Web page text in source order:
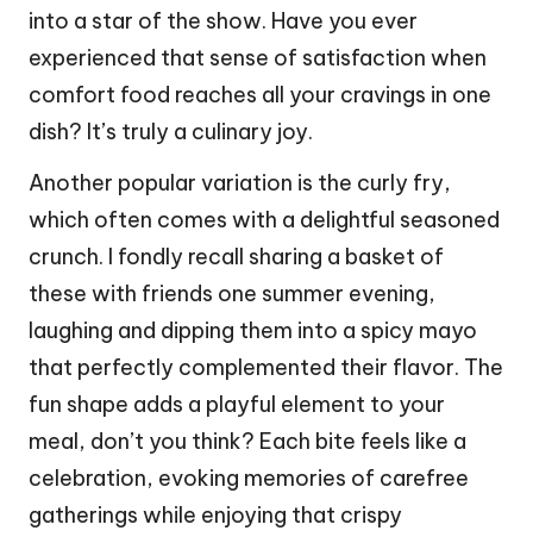
into a star of the show. Have you ever
experienced that sense of satisfaction when
comfort food reaches all your cravings in one
dish? It’s truly a culinary joy.
Another popular variation is the curly fry,
which often comes with a delightful seasoned
crunch. I fondly recall sharing a basket of
these with friends one summer evening,
laughing and dipping them into a spicy mayo
that perfectly complemented their flavor. The
fun shape adds a playful element to your
meal, don’t you think? Each bite feels like a
celebration, evoking memories of carefree
gatherings while enjoying that crispy